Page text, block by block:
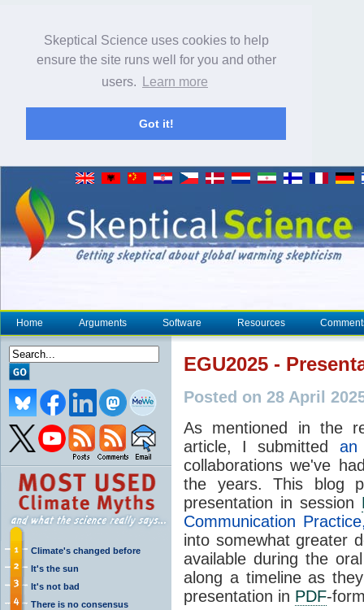
Skeptical Science uses cookies to help
ensure the site runs well for you and other
users.
Learn more
Got it!
Home Arguments Software Resources
Climate's changed before
It's the sun
It's not bad
There is no consensus
EGU2025 -
Posted on 28 April
As mentioned in the
article, I submitted an
collaborations we've
the years. This blog
presentation in session
Communication
into somewhat greater
available during the
along a timeline as
presentation in PDF-